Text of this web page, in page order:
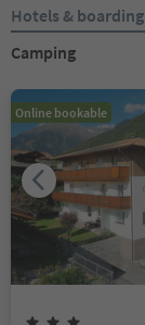
Hotels &
Camping
Online bookable